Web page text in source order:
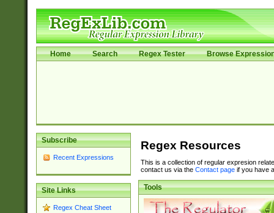
Home Search Regex Tester Browse
Subscribe
Recent Expressions
Site Links
Regex Cheat Sheet
Regex Resources
This is a collection of regular expresion
contact us via the Contact pageif you have
Tools